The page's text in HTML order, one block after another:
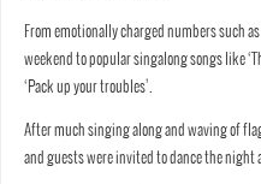
From emotionally charged numbers such
weekend to popular singalong songs like
‘Pack up your troubles’.
After much singing along and waving of
and guests were invited to dance the night